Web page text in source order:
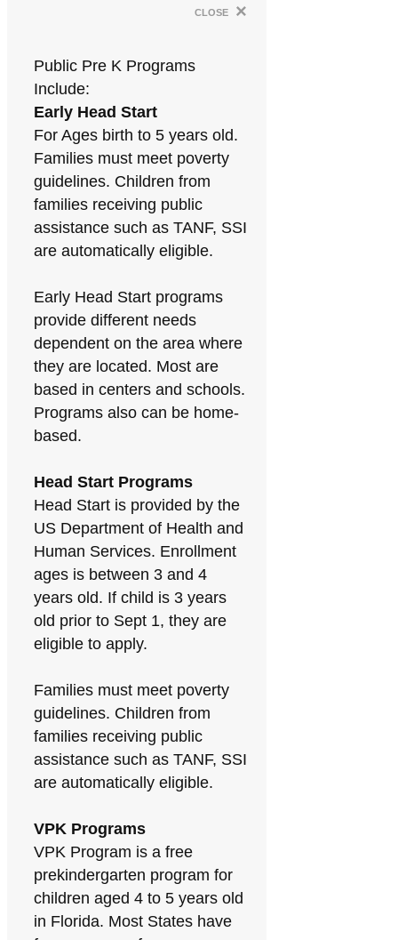
close ×
Public Pre K Programs
Include:
Early Head Start
For Ages birth to 5 years old.
Families must meet poverty
guidelines. Children from
families receiving public
assistance such as TANF, SSI
are automatically eligible.
Early Head Start programs
provide different needs
dependent on the area where
they are located. Most are
based in centers and schools.
Programs also can be home-
based.
Head Start Programs
Head Start is provided by the
US Department of Health and
Human Services. Enrollment
ages is between 3 and 4
years old. If child is 3 years
old prior to Sept 1, they are
eligible to apply.
Families must meet poverty
guidelines. Children from
families receiving public
assistance such as TANF, SSI
are automatically eligible.
VPK Programs
VPK Program is a free
prekindergarten program for
children aged 4 to 5 years old
in Florida. Most States have